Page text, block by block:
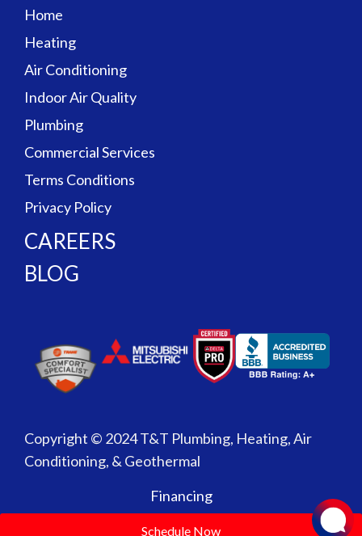
Financing
Schedule Now
Home
Heating
Air Conditioning
Indoor Air Quality
Plumbing
Commercial Services
Terms Conditions
Privacy Policy
CAREERS
BLOG
Copyright © 2024 T&T Plumbing, Heating, Air
Conditioning, & Geothermal